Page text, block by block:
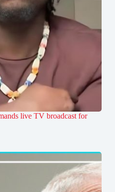
live TV broadcast for